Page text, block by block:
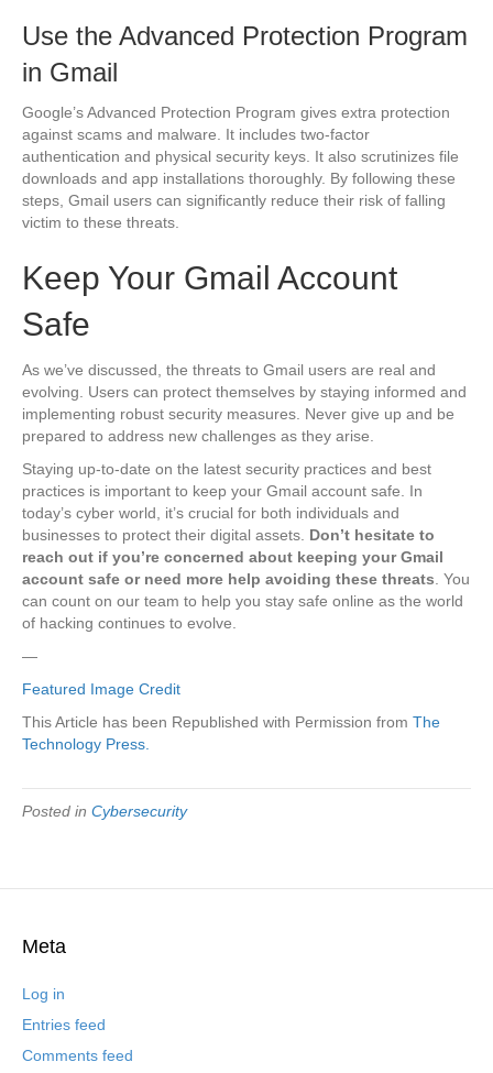
Use the Advanced Protection Program
in Gmail
Google’s Advanced Protection Program gives extra protection
against scams and malware. It includes two-factor
authentication and physical security keys. It also scrutinizes file
downloads and app installations thoroughly. By following these
steps, Gmail users can significantly reduce their risk of falling
victim to these threats.
Keep Your Gmail Account
Safe
As we’ve discussed, the threats to Gmail users are real and
evolving. Users can protect themselves by staying informed and
implementing robust security measures. Never give up and be
prepared to address new challenges as they arise.
Staying up-to-date on the latest security practices and best
practices is important to keep your Gmail account safe. In
today’s cyber world, it’s crucial for both individuals and
businesses to protect their digital assets. Don’t hesitate to
reach out if you’re concerned about keeping your Gmail
account safe or need more help avoiding these threats . You
can count on our team to help you stay safe online as the world
of hacking continues to evolve.
—
Featured Image Credit
This Article has been Republished with Permission from The
Technology Press.
Posted in Cybersecurity
Meta
Log in
Entries feed
Comments feed